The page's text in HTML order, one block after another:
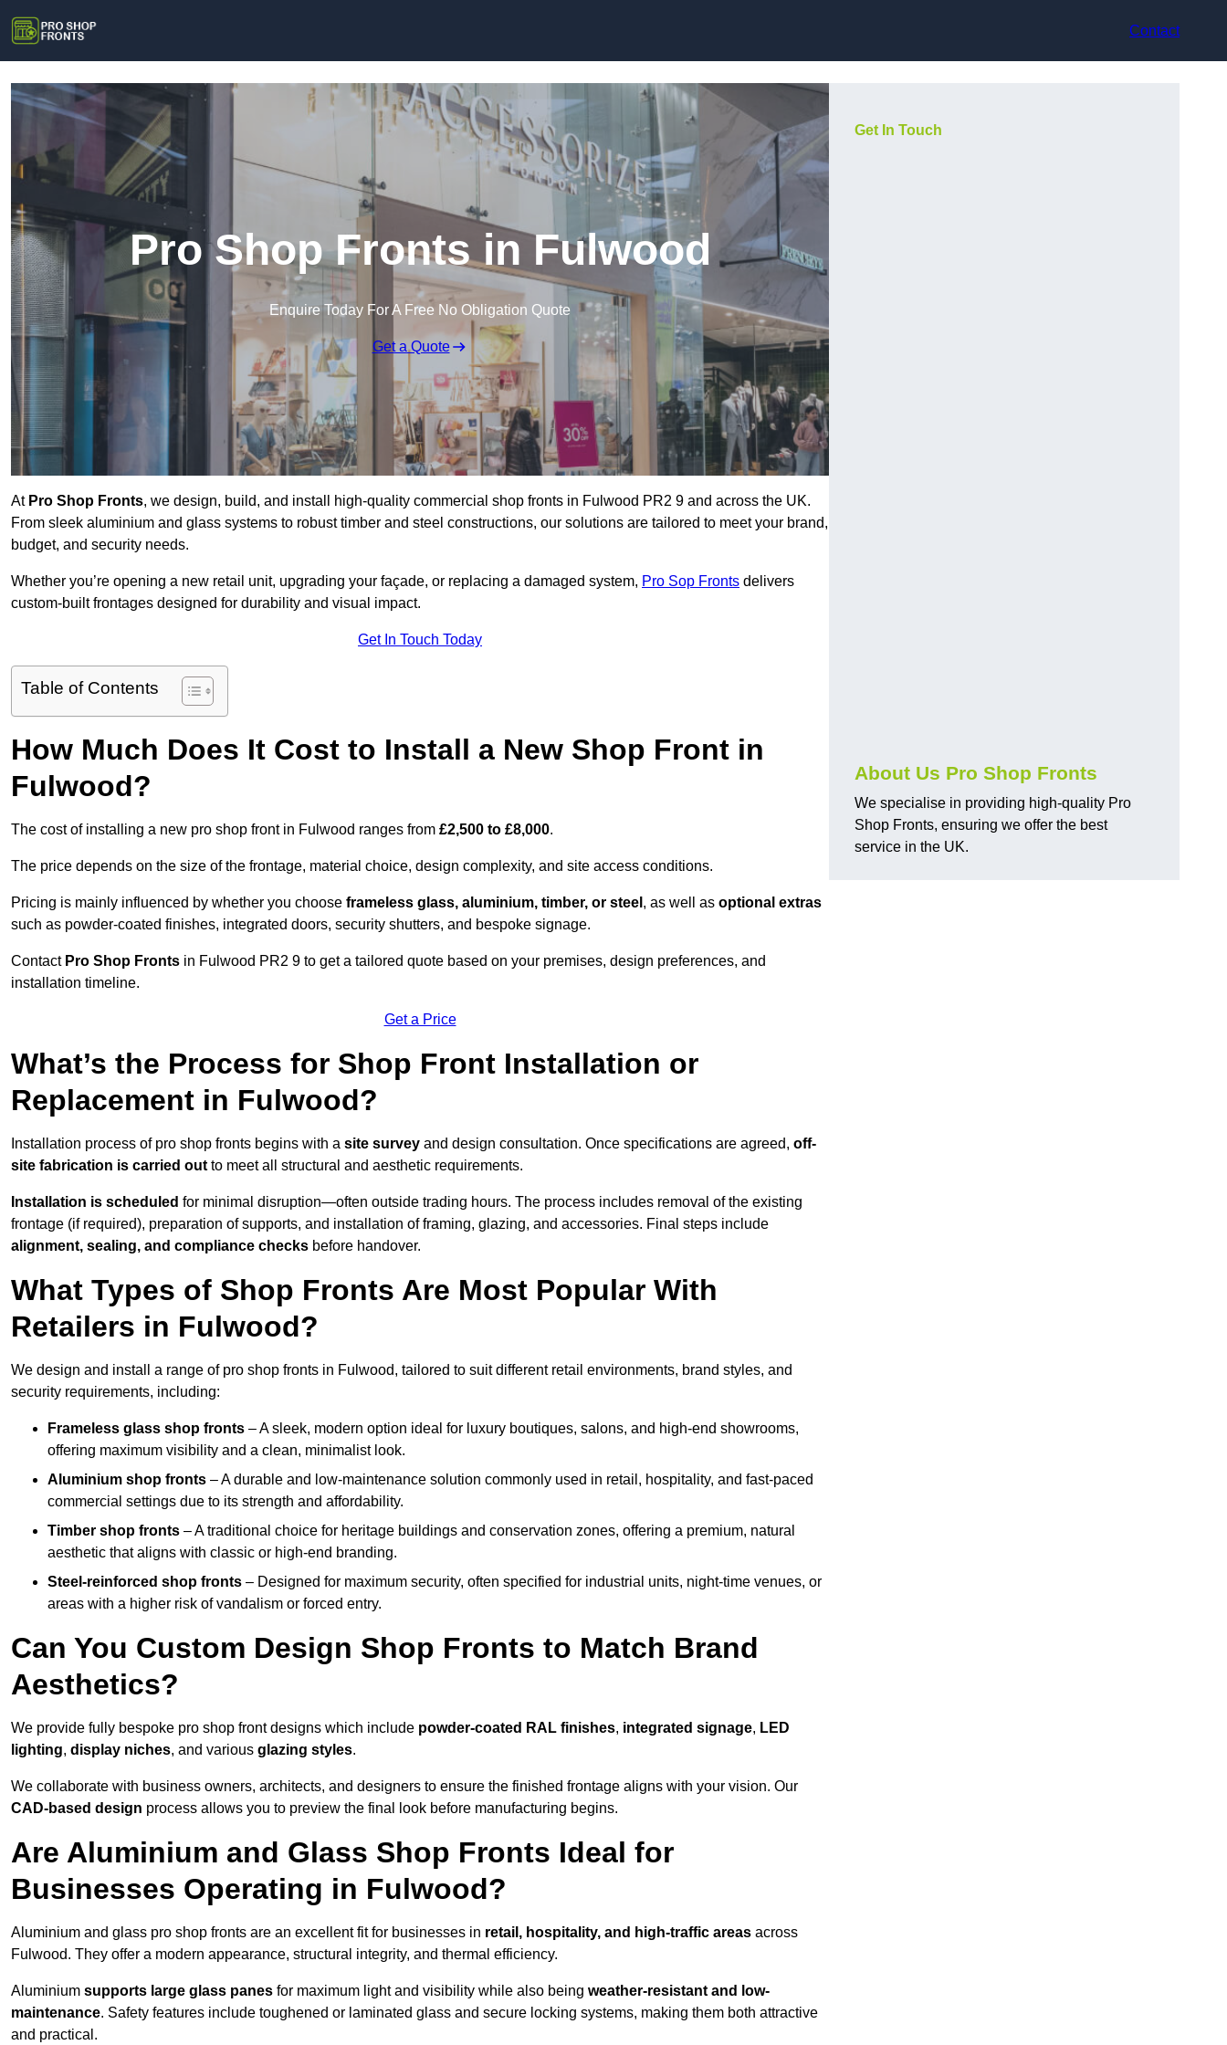
Contact
Pro Shop Fronts in Fulwood
Enquire Today For A Free No Obligation Quote
Get a Quote
At Pro Shop Fronts, we design, build, and install high-quality commercial shop fronts in Fulwood PR2 9 and across the UK.
From sleek aluminium and glass systems to robust timber and steel constructions, our solutions are tailored to meet your brand,
budget, and security needs.
Whether you’re opening a new retail unit, upgrading your façade, or replacing a damaged system, Pro Sop Fronts delivers
custom-built frontages designed for durability and visual impact.
Get In Touch Today
Table of Contents
How Much Does It Cost to Install a New Shop Front in
Fulwood?
The cost of installing a new pro shop front in Fulwood ranges from £2,500 to £8,000.
The price depends on the size of the frontage, material choice, design complexity, and site access conditions.
Pricing is mainly influenced by whether you choose frameless glass, aluminium, timber, or steel , as well as optional extras
such as powder-coated finishes, integrated doors, security shutters, and bespoke signage.
Contact Pro Shop Fronts in Fulwood PR2 9 to get a tailored quote based on your premises, design preferences, and
installation timeline.
Get a Price
What’s the Process for Shop Front Installation or
Replacement in Fulwood?
Installation process of pro shop fronts begins with a site survey and design consultation. Once specifications are agreed, off-
site fabrication is carried out to meet all structural and aesthetic requirements.
Installation is scheduled for minimal disruption—often outside trading hours. The process includes removal of the existing
frontage (if required), preparation of supports, and installation of framing, glazing, and accessories. Final steps include
alignment, sealing, and compliance checks before handover.
What Types of Shop Fronts Are Most Popular With
Retailers in Fulwood?
We design and install a range of pro shop fronts in Fulwood, tailored to suit different retail environments, brand styles, and
security requirements, including:
Frameless glass shop fronts – A sleek, modern option ideal for luxury boutiques, salons, and high-end showrooms,
offering maximum visibility and a clean, minimalist look.
Aluminium shop fronts – A durable and low-maintenance solution commonly used in retail, hospitality, and fast-paced
commercial settings due to its strength and affordability.
Timber shop fronts – A traditional choice for heritage buildings and conservation zones, offering a premium, natural
aesthetic that aligns with classic or high-end branding.
Steel-reinforced shop fronts – Designed for maximum security, often specified for industrial units, night-time venues, or
areas with a higher risk of vandalism or forced entry.
Can You Custom Design Shop Fronts to Match Brand
Aesthetics?
We provide fully bespoke pro shop front designs which include powder-coated RAL finishes, integrated signage, LED
lighting, display niches, and various glazing styles.
We collaborate with business owners, architects, and designers to ensure the finished frontage aligns with your vision. Our
CAD-based design process allows you to preview the final look before manufacturing begins.
Are Aluminium and Glass Shop Fronts Ideal for
Businesses Operating in Fulwood?
Aluminium and glass pro shop fronts are an excellent fit for businesses in retail, hospitality, and high-traffic areas across
Fulwood. They offer a modern appearance, structural integrity, and thermal efficiency.
Aluminium supports large glass panes for maximum light and visibility while also being weather-resistant and low-
maintenance. Safety features include toughened or laminated glass and secure locking systems, making them both attractive
and practical.
Get In Touch
About Us Pro Shop Fronts
We specialise in providing high-quality Pro
Shop Fronts, ensuring we offer the best
service in the UK.